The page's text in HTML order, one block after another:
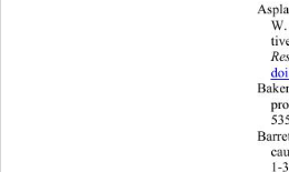
1-